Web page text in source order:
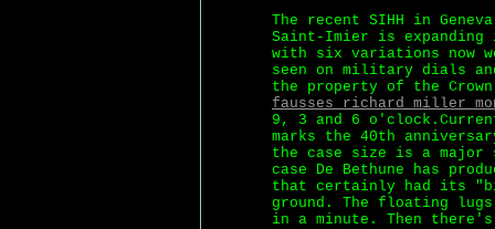
The recent SIHH in
Saint-Imier is
with six variations now
seen on military dials
the property of the
fausses richard miller
9, 3 and 6
marks the 40th
the case size is a major
case De Bethune has
that certainly had its
ground. The floating
in a minute. Then